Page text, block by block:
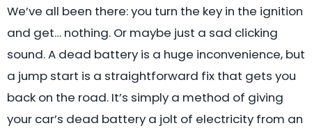
We’ve all been there: you turn the key in the ignition
and get… nothing. Or maybe just a sad clicking
sound. A dead battery is a huge inconvenience, but
a jump start is a straightforward fix that gets you
back on the road. It’s simply a method of giving
your car’s dead battery a jolt of electricity from an